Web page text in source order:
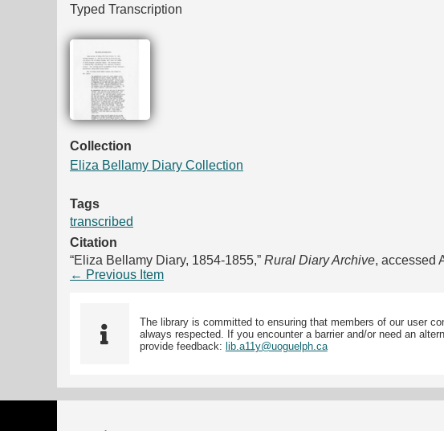
Typed Transcription
Files
Collection
Eliza Bellamy Diary Collection
Tags
transcribed
Citation
“Eliza Bellamy Diary, 1854-1855,” Rural Diary Archive, accessed
← Previous Item
The library is committed to ensuring that members of our user
always respected. If you encounter a barrier and/or need an
provide feedback: lib.a11y@uoguelph.ca